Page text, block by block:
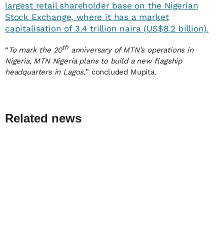
largest retail shareholder base on the Nigerian
Stock Exchange, where it has a market
capitalisation of 3.4 trillion naira (US$8.2 billion).
“To mark the 20thanniversary of MTN’s operations in
Nigeria, MTN Nigeria plans to build a new flagship
headquarters in Lagos,” concluded Mupita.
Related news